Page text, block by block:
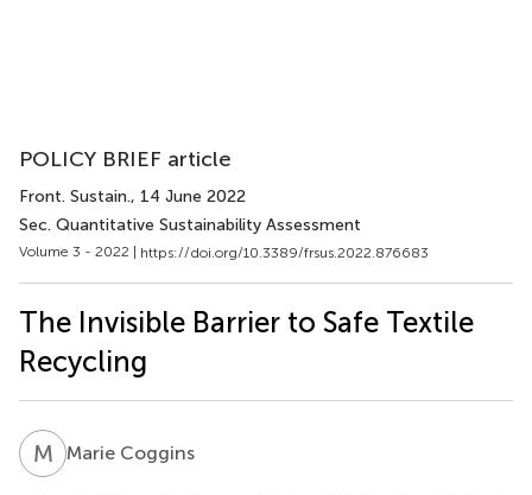
POLICY BRIEF article
Front. Sustain., 14 June 2022
Sec. Quantitative Sustainability Assessment
Volume 3 - 2022 | https://doi.org/10.3389/frsus.2022.876683
The Invisible Barrier to Safe Textile
Recycling
M CMarie Coggins